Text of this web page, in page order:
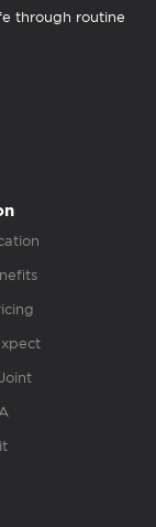
through routine